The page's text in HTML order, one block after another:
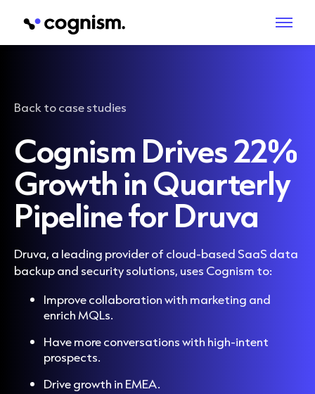
Back to case studies
Cognism Drives 22%
Growth in Quarterly
Pipeline for Druva
Druva, a leading provider of cloud-based SaaS data
backup and security solutions, uses Cognism to:
Improve collaboration with marketing and
enrich MQLs.
Have more conversations with high-intent
prospects.
Drive growth in EMEA.